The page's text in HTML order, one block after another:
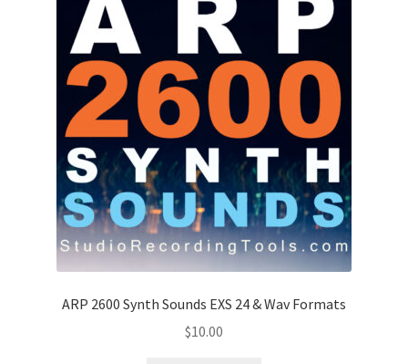
ARP 2600 Synth Sounds EXS 24 & Wav Formats
$10.00